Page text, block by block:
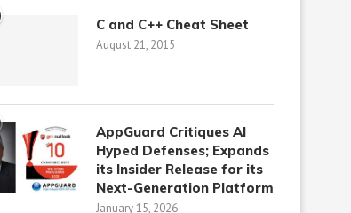
C and C++ Cheat Sheet
August 21, 2015
AppGuard Critiques AI
Hyped Defenses; Expands
its Insider Release for its
Next-Generation Platform
January 15, 2026